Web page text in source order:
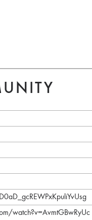
watch?v=AvmtGBwRyUc